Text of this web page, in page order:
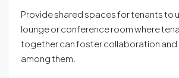
Provide shared spaces for tenants to
lounge or conference room where
together can foster collaboration
among them.